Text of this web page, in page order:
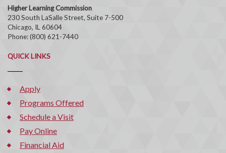
Higher Learning Commission
230 South LaSalle Street, Suite 7-500
Chicago, IL 60604
Phone: (800) 621-7440
QUICK LINKS
Apply
Programs Offered
Schedule a Visit
Pay Online
Financial Aid